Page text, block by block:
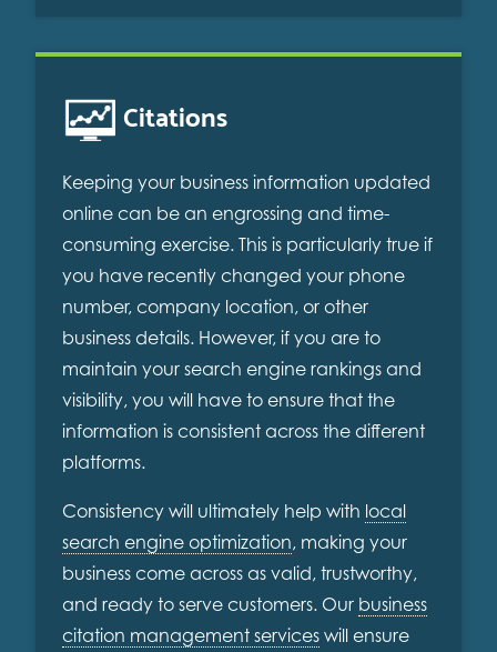
Citations
Keeping your business information updated
online can be an engrossing and time-
consuming exercise. This is particularly true if
you have recently changed your phone
number, company location, or other
business details. However, if you are to
maintain your search engine rankings and
visibility, you will have to ensure that the
information is consistent across the different
platforms.
Consistency will ultimately help with local
search engine optimization, making your
business come across as valid, trustworthy,
and ready to serve customers. Our business
citation management services will ensure